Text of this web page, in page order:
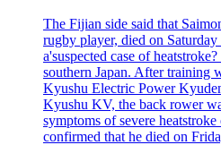
The Fijian side said that
rugby player, died on
a'suspected case of
southern Japan. After training
Kyushu Electric Power
Kyushu KV, the back rower
symptoms of severe
confirmed that he died on